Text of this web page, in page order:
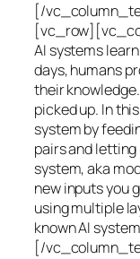
[/
AI systems
days, humans
their
picked up. In
system by
pairs and
system, aka
new inputs you
using multiple
known AI
[/